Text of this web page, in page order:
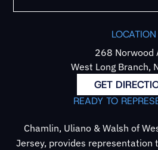
LOCATION
268 Norwood
West Long Branch,
GET
READY TO
Chamlin, Uliano & Walsh of
Jersey, provides representation